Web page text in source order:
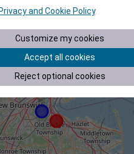
and Cookie Policy.
Customize my cookies
Accept all cookies
Reject optional cookies